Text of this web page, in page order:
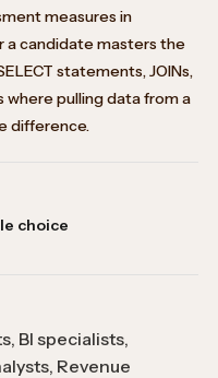
measures in
candidate masters the
statements, JOINs,
where pulling data from a
difference.
choice
BI specialists,
Revenue